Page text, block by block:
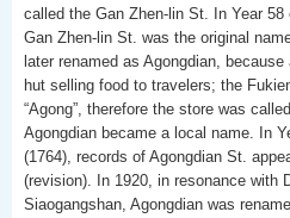
called the Gan Zhen-lin St. In Year
Gan Zhen-lin St. was the original
later renamed as Agongdian,
hut selling food to travelers; the
“Agong”, therefore the store was
Agongdian became a local name. In
(1764), records of Agongdian St.
(revision). In 1920, in resonance with
Siaogangshan, Agongdian was